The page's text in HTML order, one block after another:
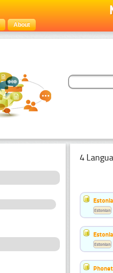
About
4
Estonian
Estonian